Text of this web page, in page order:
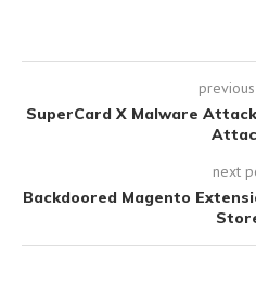
SuperCard X Malware
next
Backdoored Magento